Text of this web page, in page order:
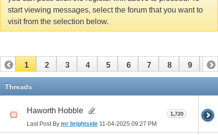
start viewing messages, select the forum that you want to
visit from the selection below.
1 2 3 4 5 6 7 8 9 10
11
Threads
Haworth Hobble
Last Post By mr brightside 11-04-2025 09:27 PM
1,720